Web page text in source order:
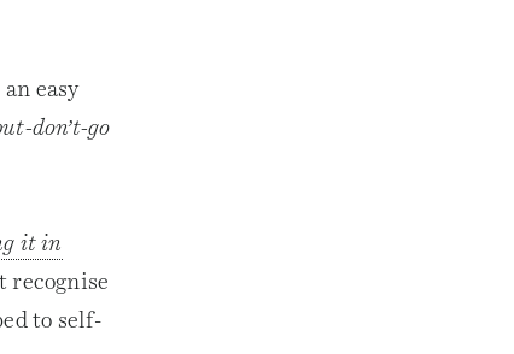
easy
don’t-go
it in
recognise
to self-